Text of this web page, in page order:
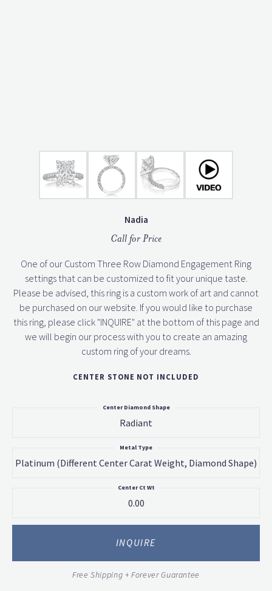
Nadia
Call for Price
One of our Custom Three Row Diamond Engagement Ring
settings that can be customized to fit your unique taste.
Please be advised, this ring is a custom work of art and cannot
be purchased on our website. If you would like to purchase
this ring, please click "INQUIRE" at the bottom of this page and
we will begin our process with you to create an amazing
custom ring of your dreams.
CENTER STONE NOT INCLUDED
Radiant
Center Diamond Shape
Platinum (different Center Carat Weight, Diamond Shape)
Metal Type
0.00
Center Ct Wt
INQUIRE
Free Shipping + Forever Guarantee